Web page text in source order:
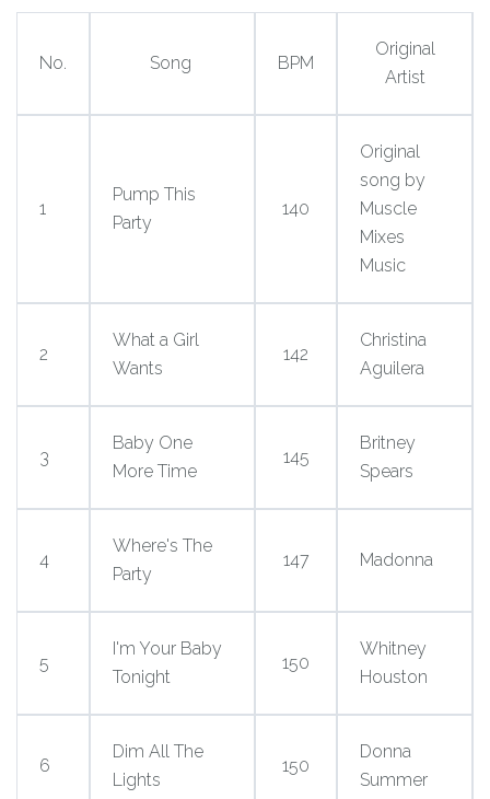
No. Song BPM
Original
Artist
1
Pump This
Party
140
Original
song by
Muscle
Mixes
Music
2
What a Girl
Wants
142
Christina
Aguilera
3
Baby One
More Time
145
Britney
Spears
4
Where's The
Party
147 Madonna
5
I'm Your Baby
Tonight
150
Whitney
Houston
6
Dim All The
Lights
150
Donna
Summer